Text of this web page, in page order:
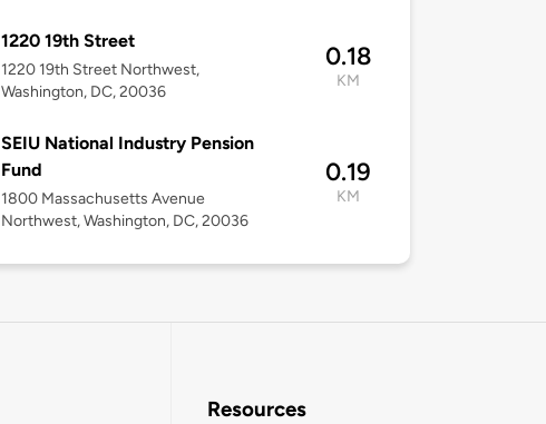
1220 19th Street
1220 19th Street Northwest,
Washington, DC, 20036
0.18
KM
SEIU National Industry Pension
Fund
1800 Massachusetts Avenue
Northwest, Washington, DC, 20036
0.19
KM
Resources